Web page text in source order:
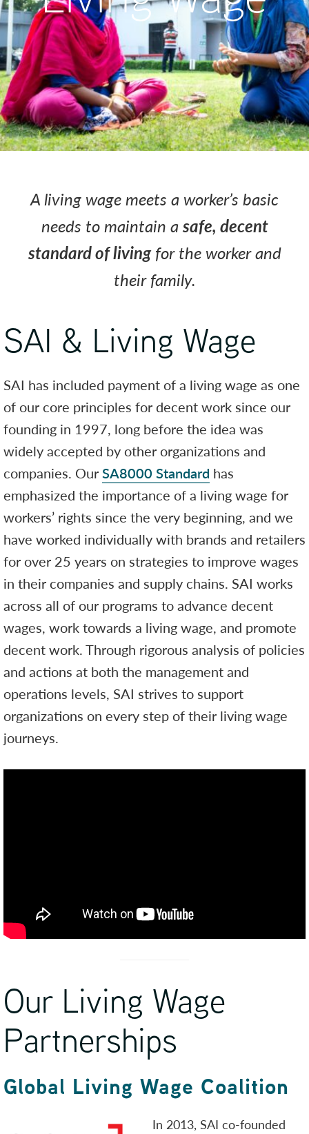
A living wage meets a worker’s basic
needs to maintain asafe, decent
standard of livingfor the worker and
their family.
SAI & Living Wage
SAI has included payment of a living wage as one
of our core principles for decent work since our
founding in 1997, long before the idea was
widely accepted by other organizations and
companies. OurSA8000 Standard has
emphasized the importance of a living wage for
workers’ rights since the very beginning, and we
have worked individually with brands and retailers
for over 25 years on strategies to improve wages
in their companies and supply chains. SAI works
across all of our programs to advance decent
wages, work towards a living wage, and promote
decent work. Through rigorous analysis of policies
and actions at both the management and
operations levels, SAI strives to support
organizations on every step of their living wage
journeys.
Our Living Wage
Partnerships
Global Living Wage Coalition
In 2013, SAI co-founded